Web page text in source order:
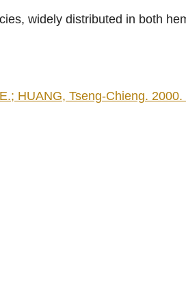
widely distributed in both
HUANG, Tseng-Chieng.